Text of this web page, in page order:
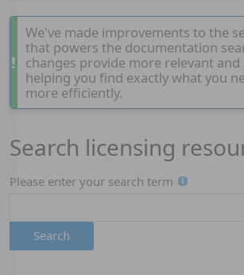
!
We've made improvements to the
that powers the documentation
changes provide more relevant
helping you find exactly what you
more efficiently.
Search licensing
Please enter your search term
Search